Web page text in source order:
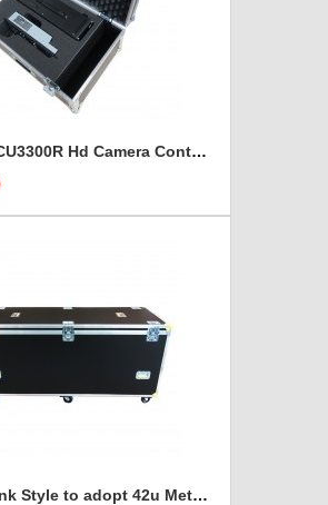
Sony HDCU3300R Hd Camera Control and Remote Unit Flight Case
42RU Trunk Style to adopt 42u Metal Server Rack